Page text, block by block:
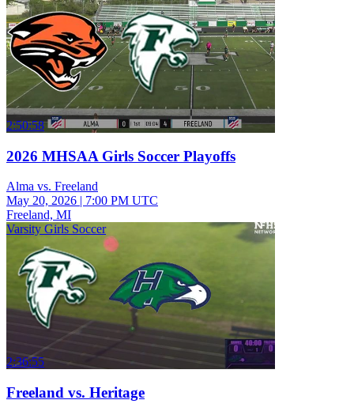
2:50:58
2026 MHSAA Girls Soccer Playoffs
Alma vs. Freeland
May 20, 2026 | 7:00 PM UTC
Freeland, MI
Varsity Girls Soccer
2:36:55
Freeland vs. Heritage